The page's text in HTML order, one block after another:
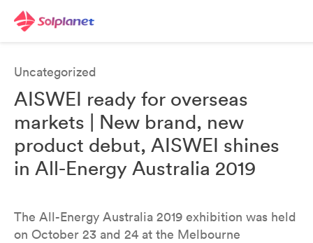
Uncategorized
AISWEI ready for overseas
markets | New brand, new
product debut, AISWEI shines
in All-Energy Australia 2019
The All-Energy Australia 2019 exhibition was held
on October 23 and 24 at the Melbourne